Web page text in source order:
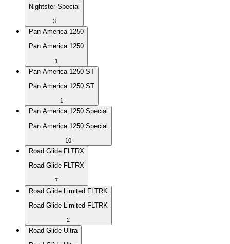
Nightster Special
3
Pan America 1250
Pan America 1250
1
Pan America 1250 ST
Pan America 1250 ST
1
Pan America 1250 Special
Pan America 1250 Special
10
Road Glide FLTRX
Road Glide FLTRX
7
Road Glide Limited FLTRK
Road Glide Limited FLTRK
2
Road Glide Ultra